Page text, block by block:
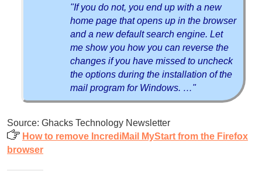
"If you do not, you end up with a new
home page that opens up in the browser
and a new default search engine. Let
me show you how you can reverse the
changes if you have missed to uncheck
the options during the installation of the
mail program for Windows. …"
Source: Ghacks Technology Newsletter
How to remove IncrediMail MyStart from the Firefox
browser